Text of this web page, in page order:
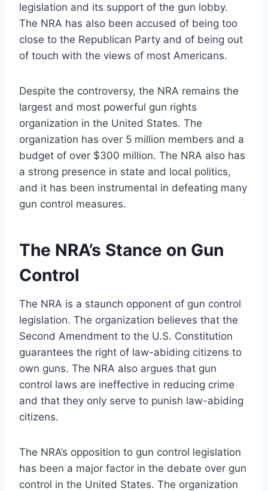
legislation and its support of the gun lobby.
The NRA has also been accused of being too
close to the Republican Party and of being out
of touch with the views of most Americans.
Despite the controversy, the NRA remains the
largest and most powerful gun rights
organization in the United States. The
organization has over 5 million members and a
budget of over $300 million. The NRA also has
a strong presence in state and local politics,
and it has been instrumental in defeating many
gun control measures.
The NRA’s Stance on Gun
Control
The NRA is a staunch opponent of gun control
legislation. The organization believes that the
Second Amendment to the U.S. Constitution
guarantees the right of law-abiding citizens to
own guns. The NRA also argues that gun
control laws are ineffective in reducing crime
and that they only serve to punish law-abiding
citizens.
The NRA’s opposition to gun control legislation
has been a major factor in the debate over gun
control in the United States. The organization